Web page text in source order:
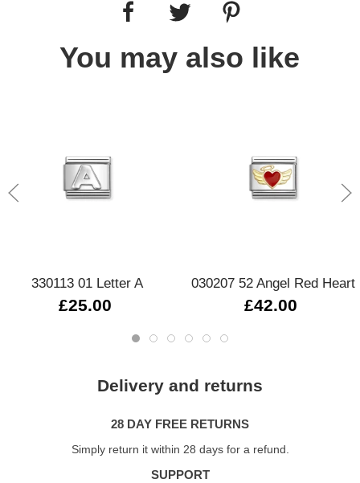
You may also like
330113 01 Letter A
£25.00
030207 52 Angel Red Heart
£42.00
Delivery and returns
28 DAY FREE RETURNS
Simply return it within 28 days for a refund.
SUPPORT